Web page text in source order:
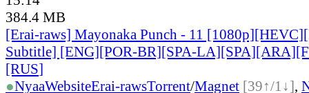
384.4 MB
[Erai-raws] Mayonaka Punch - 11
Subtitle] [ENG][POR-BR][SPA-
[RUS]
●NyaaWebsiteErai-rawsTorrent/Magnet [39↑/1↓],